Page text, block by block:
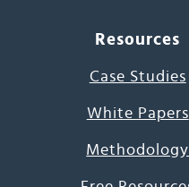
Resources
Case Studies
White Papers
Methodology